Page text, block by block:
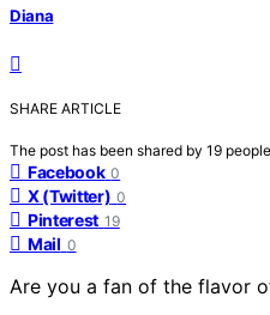
Diana
SHARE ARTICLE
The post has been shared by 19
Facebook 0
X (Twitter) 0
Pinterest 19
Mail 0
Are you a fan of the flavor